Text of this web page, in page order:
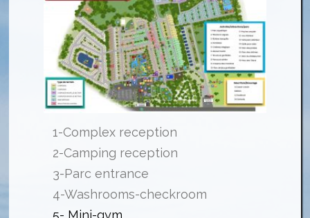
1-Complex reception
2-Camping reception
3-Parc entrance
4-Washrooms-checkroom
5- Mini-gym